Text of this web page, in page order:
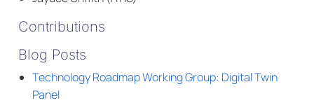
Contributions
Blog Posts
Technology Roadmap Working Group: Digital Twin
Panel